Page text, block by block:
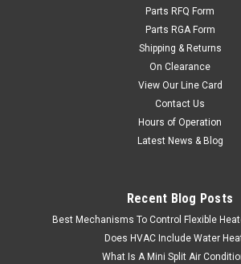
Parts RFQ Form
Parts RGA Form
Shipping & Returns
On Clearance
View Our Line Card
Contact Us
Hours of Operation
Latest News & Blog
Recent Blog Posts
Best Mechanisms To Control Flexible
Does HVAC Include Water
What Is A Mini Split Air